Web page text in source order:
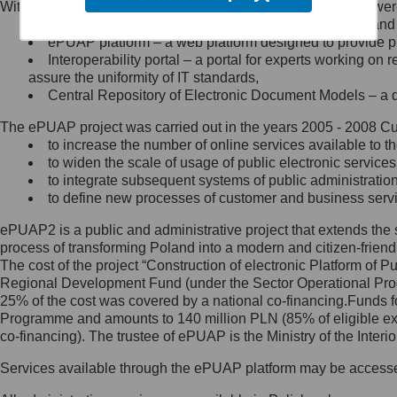
Minister Cyfryzacji.
się, wysyłając:
list na adres jego siedziby: Al.
Ujazdowskie 1/3, 00-583
Królewska 27, 00-060
Warszawa,
wiadomość e-mail na adres:
mc@mc.gov.pl
Jak skontaktować się z
Inspektorem Ochrony Danych
Administrator wyznaczył Inspektora
Ochrony Danych, z którym
skontaktujesz się, wysyłając:
list na adres: ul. Królewska 27,
Within the project, the following functionalities and services
Public services catalogue – a method of presenting
ePUAP platform – a web platform designed to provide
Interoperability portal – a portal for experts working
assure the uniformity of IT standards,
Central Repository of Electronic Document Models –
The ePUAP project was carried out in the years 2005 - 2008
to increase the number of online services available to
to widen the scale of usage of public electronic
to integrate subsequent systems of public
to define new processes of customer and business
ePUAP2 is a public and administrative project that extends
process of transforming Poland into a modern and citizen-
The cost of the project “Construction of electronic Platform of
Regional Development Fund (under the Sector Operational
25% of the cost was covered by a national co-
Programme and amounts to 140 million PLN (85% of eligible
co-financing). The trustee of ePUAP is the Ministry of the
Services available through the ePUAP platform may be